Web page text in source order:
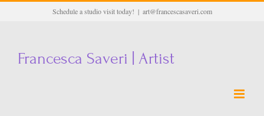
content
Schedule a studio visit today! | art@francescasaveri.com
Francesca Saveri | Artist